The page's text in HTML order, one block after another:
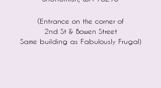
(Entrance on the corner of
2nd St & Bowen Street
Same building as Fabulously Frugal)